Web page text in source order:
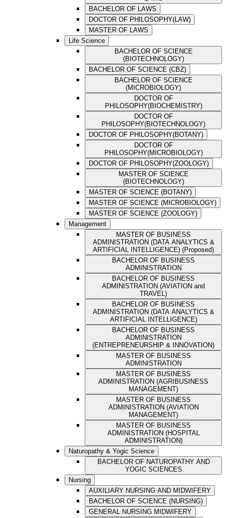
BACHELOR OF LAWS
DOCTOR OF PHILOSOPHY(LAW)
MASTER OF LAWS
Life Science
BACHELOR OF SCIENCE
(BIOTECHNOLOGY)
BACHELOR OF SCIENCE (CBZ)
BACHELOR OF SCIENCE
(MICROBIOLOGY)
DOCTOR OF
PHILOSOPHY(BIOCHEMISTRY)
DOCTOR OF
PHILOSOPHY(BIOTECHNOLOGY)
DOCTOR OF PHILOSOPHY(BOTANY)
DOCTOR OF
PHILOSOPHY(MICROBIOLOGY)
DOCTOR OF PHILOSOPHY(ZOOLOGY)
MASTER OF SCIENCE
(BIOTECHNOLOGY)
MASTER OF SCIENCE (BOTANY)
MASTER OF SCIENCE (MICROBIOLOGY)
MASTER OF SCIENCE (ZOOLOGY)
Management
MASTER OF BUSINESS
ADMINISTRATION (DATA ANALYTICS &
ARTIFICIAL INTELLIGENCE) (Proposed)
BACHELOR OF BUSINESS
ADMINISTRATION
BACHELOR OF BUSINESS
ADMINISTRATION (AVIATION and
TRAVEL)
BACHELOR OF BUSINESS
ADMINISTRATION (DATA ANALYTICS &
ARTIFICIAL INTELLIGENCE)
BACHELOR OF BUSINESS
ADMINISTRATION
(ENTREPRENEURSHIP & INNOVATION)
MASTER OF BUSINESS
ADMINISTRATION
MASTER OF BUSINESS
ADMINISTRATION (AGRIBUSINESS
MANAGEMENT)
MASTER OF BUSINESS
ADMINISTRATION (AVIATION
MANAGEMENT)
MASTER OF BUSINESS
ADMINISTRATION (HOSPITAL
ADMINISTRATION)
Naturopathy & Yogic Science
BACHELOR OF NATUROPATHY AND
YOGIC SCIENCES
Nursing
AUXILIARY NURSING AND MIDWIFERY
BACHELOR OF SCIENCE (NURSING)
GENERAL NURSING MIDWIFERY